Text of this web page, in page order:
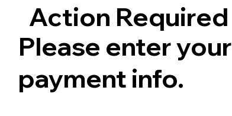
Action Required
Please enter your
payment info.